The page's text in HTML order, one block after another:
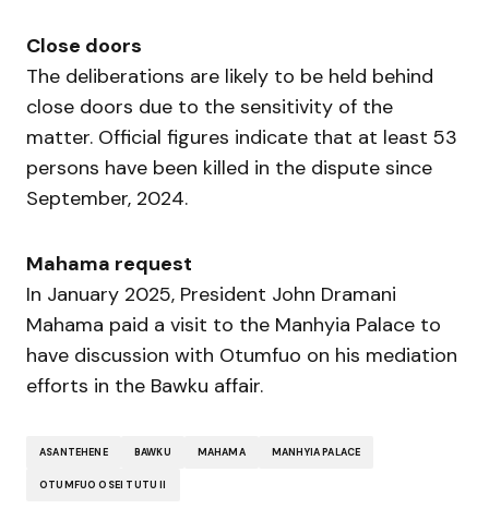
Close doors
The deliberations are likely to be held behind
close doors due to the sensitivity of the
matter. Official figures indicate that at least 53
persons have been killed in the dispute since
September, 2024.
Mahama request
In January 2025, President John Dramani
Mahama paid a visit to the Manhyia Palace to
have discussion with Otumfuo on his mediation
efforts in the Bawku affair.
ASANTEHENE BAWKU MAHAMA MANHYIA PALACE
OTUMFUO OSEI TUTU II